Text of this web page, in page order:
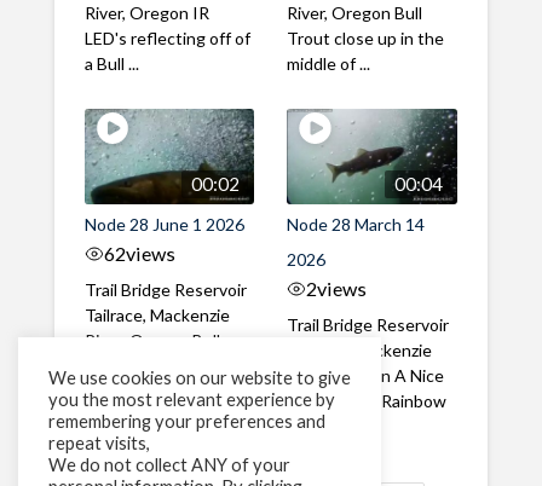
River, Oregon IR
LED's reflecting off of
a Bull ...
River, Oregon Bull
Trout close up in the
middle of ...
00:02
Node 28 June 1 2026
62views
Trail Bridge Reservoir
Tailrace, Mackenzie
River, Oregon Bull
through the ...
00:04
Node 28 March 14
2026
2views
Trail Bridge Reservoir
Tailrace, Mackenzie
River, Oregon A Nice
closeup of a Rainbow
Trout in ...
We use cookies on our website to give
you the most relevant experience by
remembering your preferences and
repeat visits,
We do not collect ANY of your